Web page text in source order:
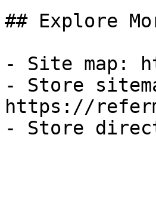
## Explore
- Site map:
- Store
https://
- Store